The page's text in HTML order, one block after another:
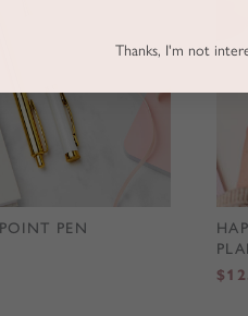
PEN
$
Thanks, I'm not